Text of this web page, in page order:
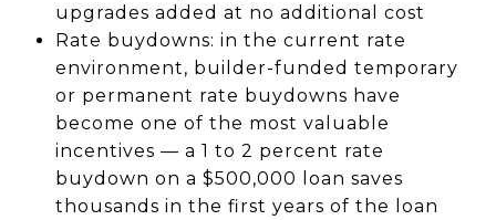
upgrades added at no additional cost
Rate buydowns: in the current rate
environment, builder-funded temporary
or permanent rate buydowns have
become one of the most valuable
incentives — a 1 to 2 percent rate
buydown on a $500,000 loan saves
thousands in the first years of the loan